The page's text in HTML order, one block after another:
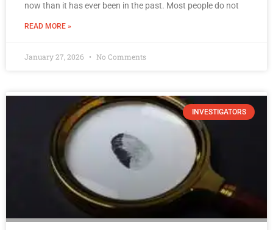
now than it has ever been in the past. Most people do not
READ MORE »
January 27, 2026 No Comments
INVESTIGATORS